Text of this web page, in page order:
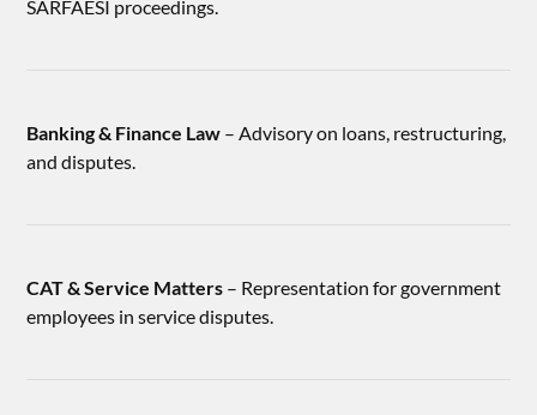
SARFAESI proceedings.
Banking & Finance Law – Advisory on loans, restructuring,
and disputes.
CAT & Service Matters – Representation for government
employees in service disputes.